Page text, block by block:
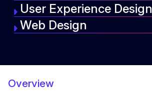
User Experience Design
Web Design
Overview